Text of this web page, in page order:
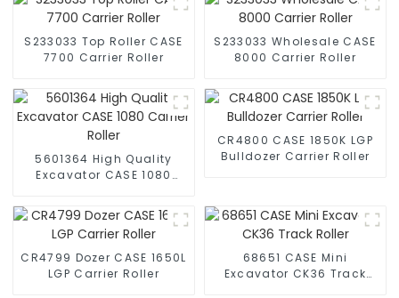
S233033 Top Roller CASE
7700 Carrier Roller
S233033 Wholesale CASE
8000 Carrier Roller
5601364 High Quality
Excavator CASE 1080
CR4800 CASE 1850K LGP
Bulldozer Carrier Roller
CR4799 Dozer CASE 1650L
LGP Carrier Roller
68651 CASE Mini
Excavator CK36 Track